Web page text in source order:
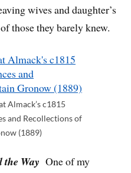
wives and daughter’s
those they barely knew.
Almack’s c1815
and Recollections of
(1889)
the WayOne of my